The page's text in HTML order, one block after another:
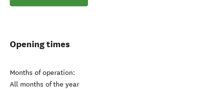
Opening times
Months of operation:
All months of the year